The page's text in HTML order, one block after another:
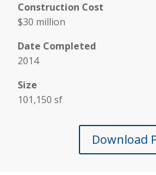
Construction Cost
$30 million
Date Completed
2014
Size
101,150 sf
Download